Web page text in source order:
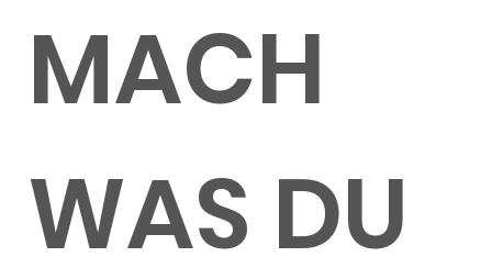
MACH
WAS DU